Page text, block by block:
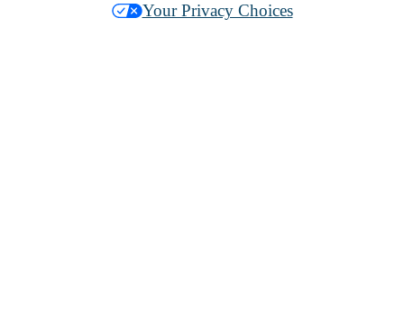
Your Privacy Choices